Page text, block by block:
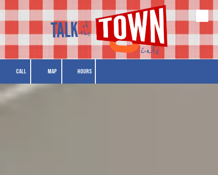
Skip to content
CALL MAP HOURS